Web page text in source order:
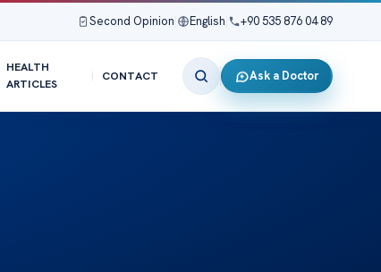
Second Opinion English +90 535 876 04 89
HEALTH
ARTICLES
CONTACT Ask a Doctor